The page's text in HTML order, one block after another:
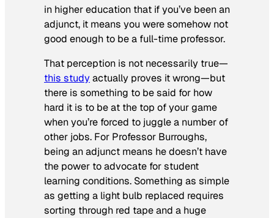
in higher education that if you’ve been an
adjunct, it means you were somehow not
good enough to be a full-time professor.
That perception is not necessarily true—
this studyactually proves it wrong—but
there is something to be said for how
hard it is to be at the top of your game
when you’re forced to juggle a number of
other jobs. For Professor Burroughs,
being an adjunct means he doesn’t have
the power to advocate for student
learning conditions. Something as simple
as getting a light bulb replaced requires
sorting through red tape and a huge